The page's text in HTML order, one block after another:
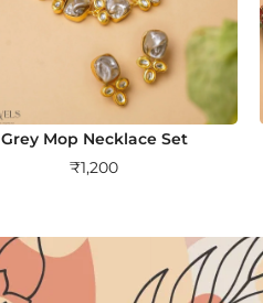
Grey Mop Necklace Set
₹1,200